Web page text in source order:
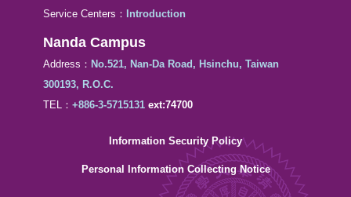
Service Centers：
Introduction
Nanda Campus
Address： No.521, Nan-Da Road, Hsinchu, Taiwan
300193, R.O.C.
TEL： +886-3-5715131 ext:74700
Information Security Policy
Personal Information Collecting Notice